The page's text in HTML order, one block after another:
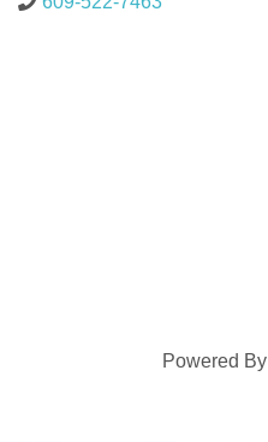
Powered By